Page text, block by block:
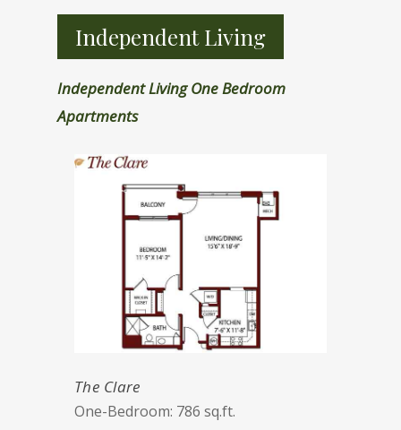
Independent Living
Independent Living One Bedroom
Apartments
The Clare
One-Bedroom: 786 sq.ft.